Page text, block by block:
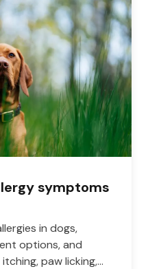
symptoms
in dogs,
options, and
paw licking,